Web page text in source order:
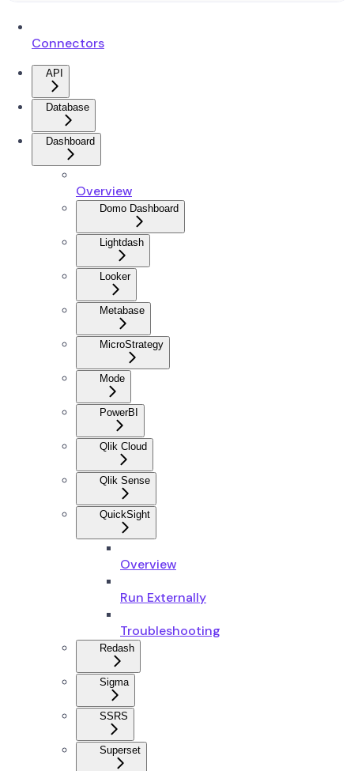
Connectors
API
Database
Dashboard
Overview
Domo Dashboard
Lightdash
Looker
Metabase
MicroStrategy
Mode
PowerBI
Qlik Cloud
Qlik Sense
QuickSight
Overview
Run Externally
Troubleshooting
Redash
Sigma
SSRS
Superset